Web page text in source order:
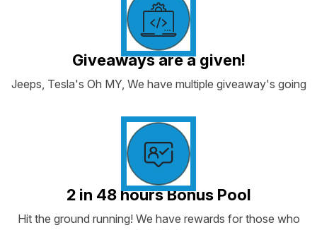
Giveaways are a given!
Jeeps, Tesla's Oh MY, We have multiple giveaway's going
2 in 48 hours Bonus Pool
Hit the ground running! We have rewards for those who